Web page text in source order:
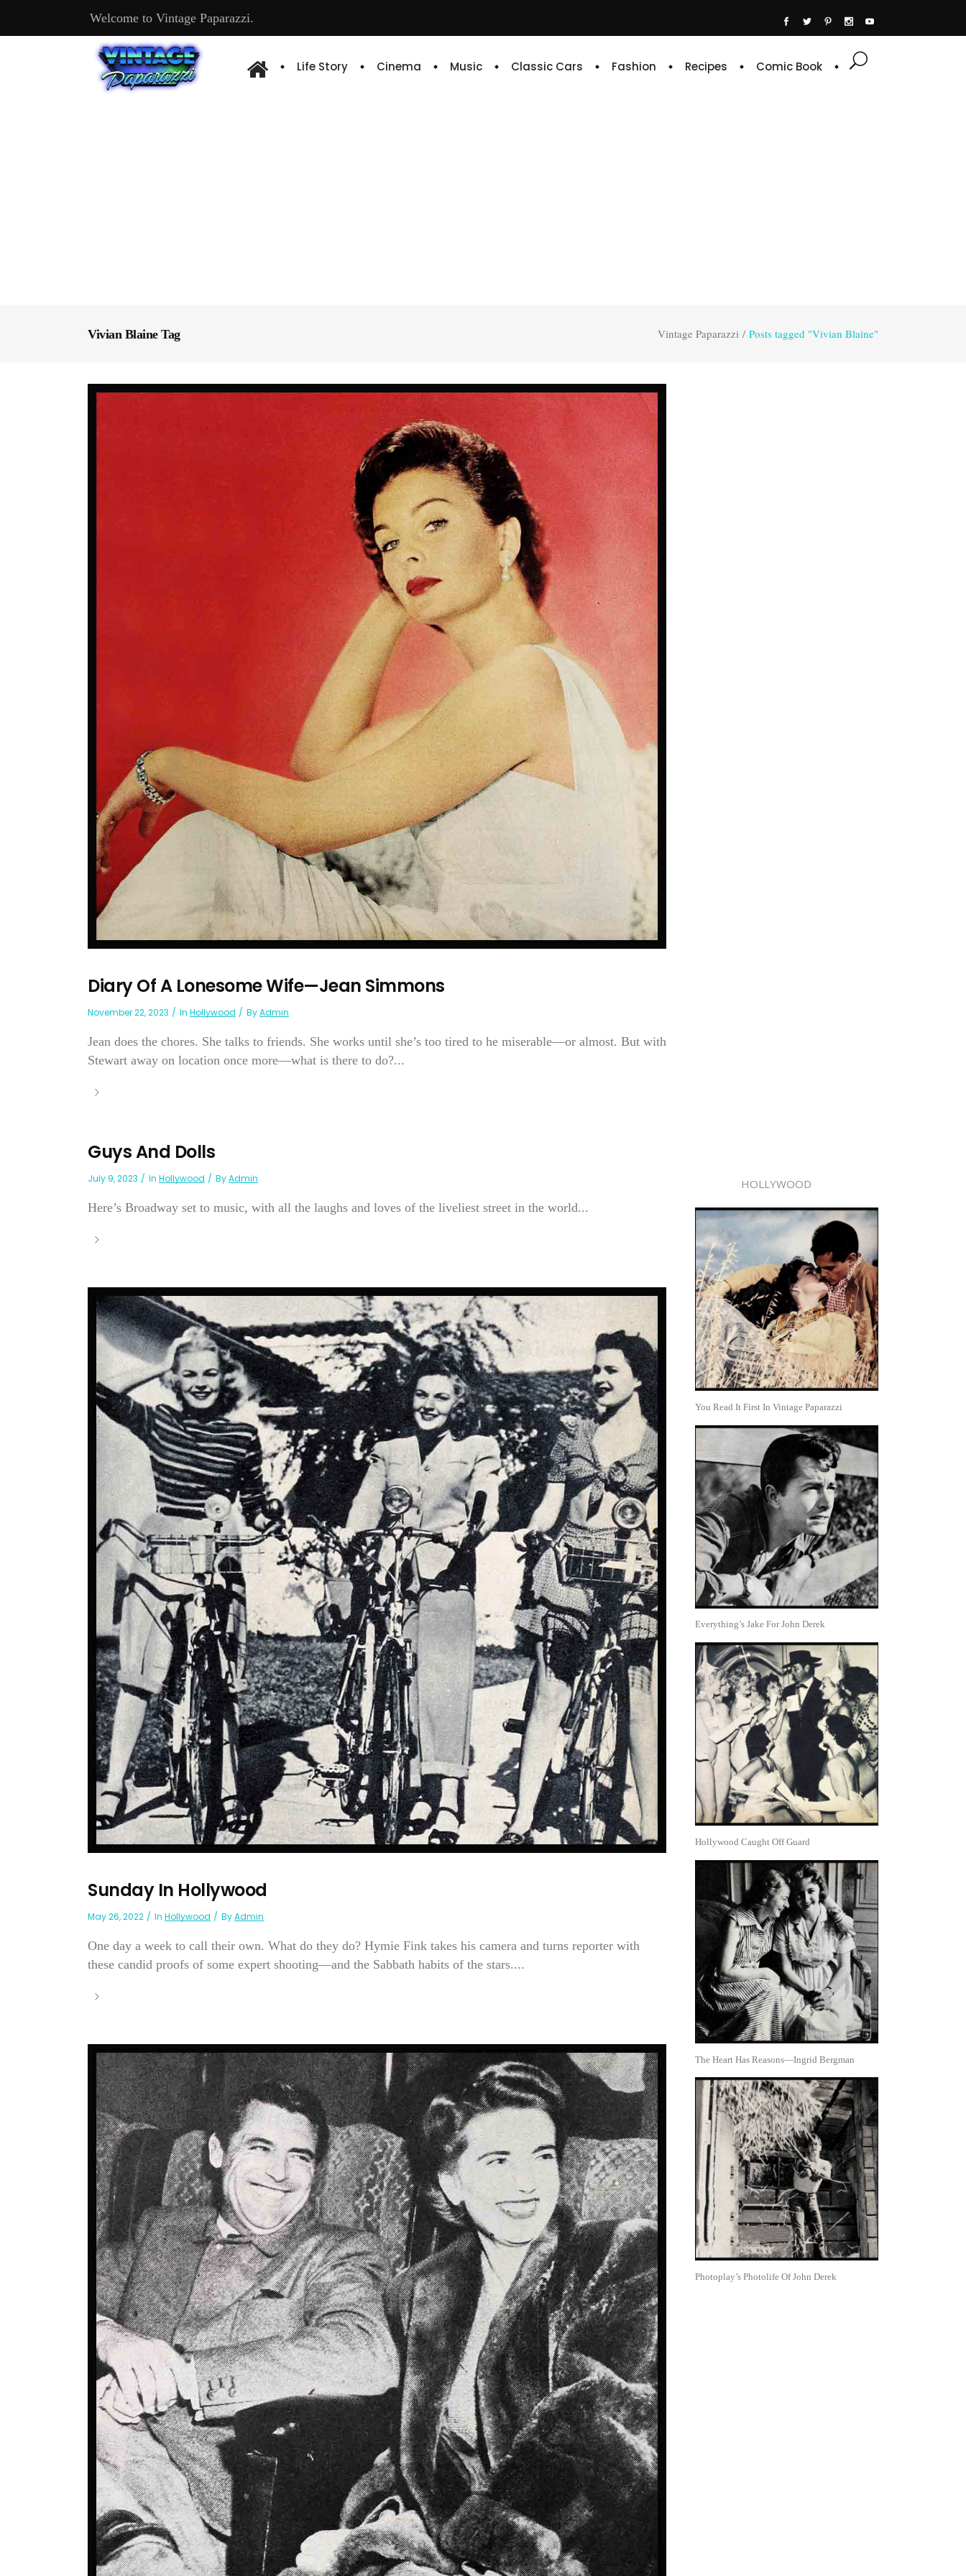
Welcome to Vintage Paparazzi.
Life Story Cinema Music Classic Cars Fashion Recipes Comic Book
Vivian Blaine Tag Vintage Paparazzi / Posts tagged "Vivian Blaine"
Diary Of A Lonesome Wife—Jean Simmons
November 22, 2023 In Hollywood ByAdmin
Jean does the chores. She talks to friends. She works until she’s too tired to he miserable—or almost. But with
Stewart away on location once more—what is there to do?...
Guys And Dolls
July 9, 2023 In Hollywood ByAdmin
Here’s Broadway set to music, with all the laughs and loves of the liveliest street in the world...
Sunday In Hollywood
May 26, 2022 In Hollywood ByAdmin
One day a week to call their own. What do they do? Hymie Fink takes his camera and turns reporter with
these candid proofs of some expert shooting—and the Sabbath habits of the stars....
HOLLYWOOD
You Read It First In Vintage Paparazzi
Everything’s Jake For John Derek
Hollywood Caught Off Guard
The Heart Has Reasons—Ingrid Bergman
Photoplay’s Photolife Of John Derek